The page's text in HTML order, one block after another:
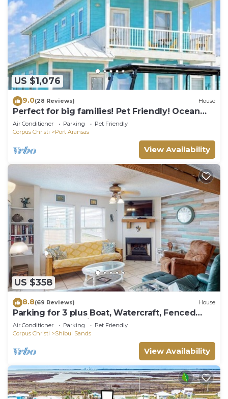
US $1,076
9.0(28 Reviews) House
Perfect for big families! Pet Friendly! Ocean
View & Boardwalk to Beach
Air Conditioner Parking
Pet Friendly
Corpus Christi
Port Aransas
View Availability
US $358
8.8(69 Reviews) House
Parking for 3 plus Boat, Watercraft, Fenced
Yard, Deck, Pet Friendly
Air Conditioner Parking
Pet Friendly
Corpus Christi
Shibui Sands
View Availability